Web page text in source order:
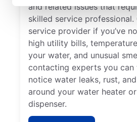
and related issues that
skilled service professional.
service provider if you’ve
high utility bills,
your water, and unusual
contacting experts you can
notice water leaks, rust,
around your water heater
dispenser.